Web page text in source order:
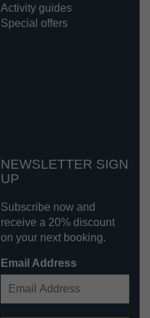
Activity guides
Special offers
NEWSLETTER SIGN
UP
Subscribe now and
receive a 20% discount
on your next booking.
Email Address